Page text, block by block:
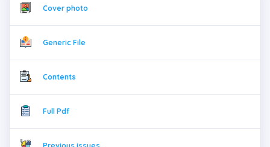
Cover photo
Generic File
Contents
Full Pdf